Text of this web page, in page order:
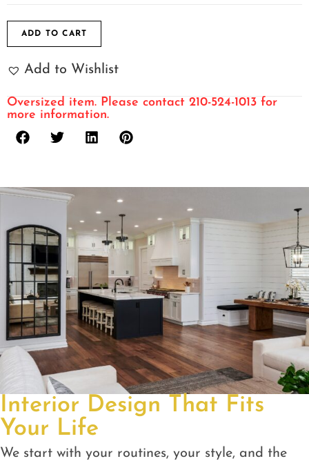
ADD TO CART
Add to Wishlist
Oversized item. Please contact 210-524-1013 for
more information.
Interior Design That Fits
Your Life
We start with your routines, your style, and the